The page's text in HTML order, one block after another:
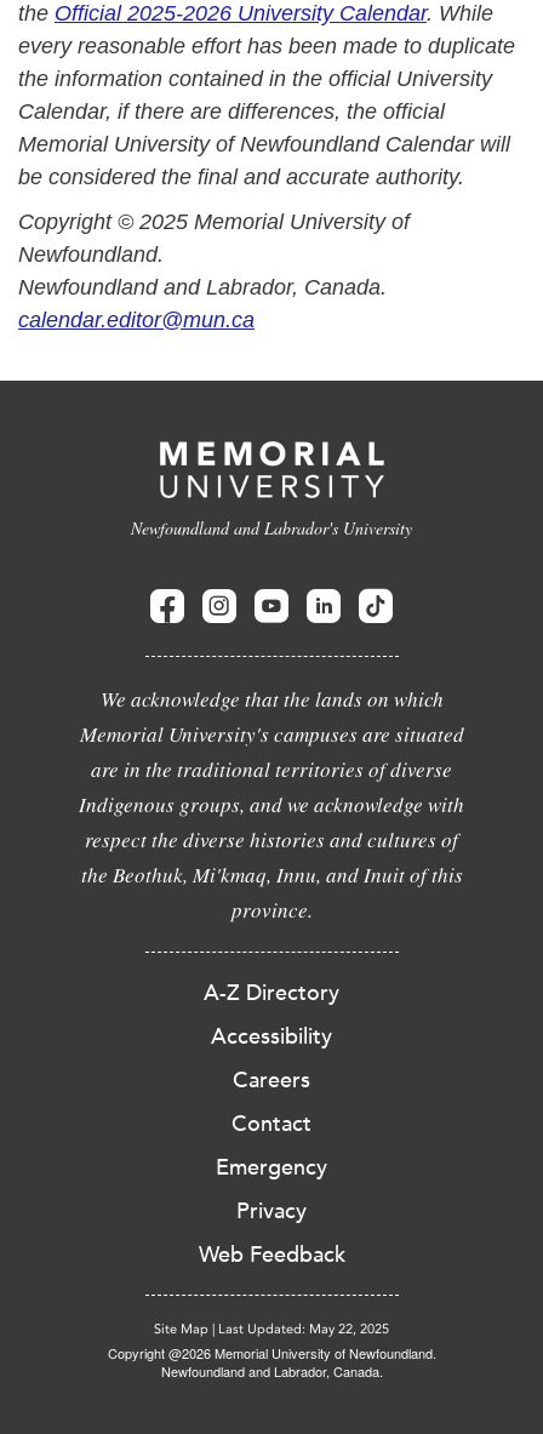
the Official 2025-2026 University Calendar. While
every reasonable effort has been made to duplicate
the information contained in the official University
Calendar, if there are differences, the official
Memorial University of Newfoundland Calendar will
be considered the final and accurate authority.
Copyright © 2025 Memorial University of
Newfoundland.
Newfoundland and Labrador, Canada.
calendar.editor@mun.ca
Newfoundland and Labrador's University
We acknowledge that the lands on which
Memorial University's campuses are situated
are in the traditional territories of diverse
Indigenous groups, and we acknowledge with
respect the diverse histories and cultures of
the Beothuk, Mi'kmaq, Innu, and Inuit of this
province.
A-Z Directory
Accessibility
Careers
Contact
Emergency
Privacy
Web Feedback
Site Map Last Updated: May 22, 2025
Copyright @2026 Memorial University of Newfoundland.
Newfoundland and Labrador, Canada.